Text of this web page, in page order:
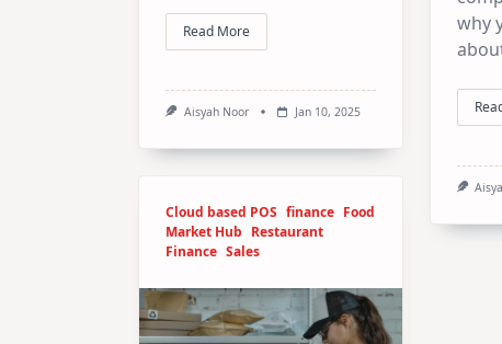
Read More
Aisyah Noor Jan 10, 2025
why
Cloud based POS finance Food
Market Hub Restaurant
Finance Sales